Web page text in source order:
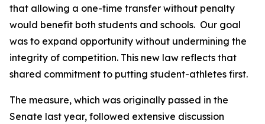
that allowing a one-time transfer without penalty
would benefit both students and schools.  Our goal
was to expand opportunity without undermining the
integrity of competition. This new law reflects that
shared commitment to putting student-athletes first.
The measure, which was originally passed in the
Senate last year, followed extensive discussion